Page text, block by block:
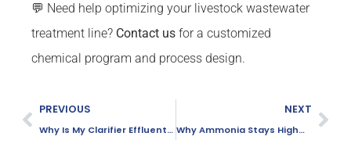
💬 Need help optimizing your livestock wastewater
treatment line? Contact us for a customized
chemical program and process design.
PREVIOUS
Why Is My Clarifier Effluent Cloudy?
NEXT
Why Ammonia Stays High—Even with Strong DO